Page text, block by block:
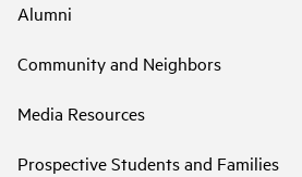
Alumni
Community and Neighbors
Media Resources
Prospective Students and Families